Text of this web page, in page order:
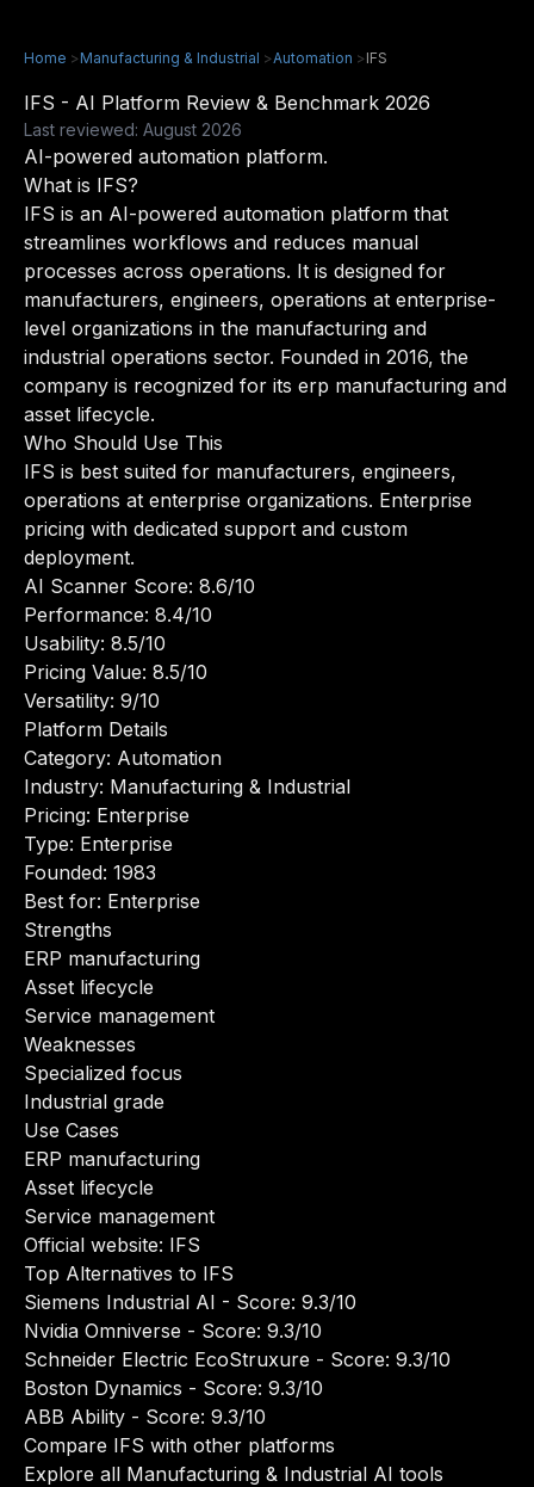
Home >Manufacturing & Industrial >Automation >IFS
IFS - AI Platform Review & Benchmark 2026
Last reviewed: August 2026
AI-powered automation platform.
What is IFS?
IFS is an AI-powered automation platform that
streamlines workflows and reduces manual
processes across operations. It is designed for
manufacturers, engineers, operations at enterprise-
level organizations in the manufacturing and
industrial operations sector. Founded in 2016, the
company is recognized for its erp manufacturing and
asset lifecycle.
Who Should Use This
IFS is best suited for manufacturers, engineers,
operations at enterprise organizations. Enterprise
pricing with dedicated support and custom
deployment.
AI Scanner Score: 8.6/10
Performance: 8.4/10
Usability: 8.5/10
Pricing Value: 8.5/10
Versatility: 9/10
Platform Details
Category: Automation
Industry: Manufacturing & Industrial
Pricing: Enterprise
Type: Enterprise
Founded: 1983
Best for: Enterprise
Strengths
ERP manufacturing
Asset lifecycle
Service management
Weaknesses
Specialized focus
Industrial grade
Use Cases
ERP manufacturing
Asset lifecycle
Service management
Official website: IFS
Top Alternatives to IFS
Siemens Industrial AI - Score: 9.3/10
Nvidia Omniverse - Score: 9.3/10
Schneider Electric EcoStruxure - Score: 9.3/10
Boston Dynamics - Score: 9.3/10
ABB Ability - Score: 9.3/10
Compare IFS with other platforms
Explore all Manufacturing & Industrial AI tools